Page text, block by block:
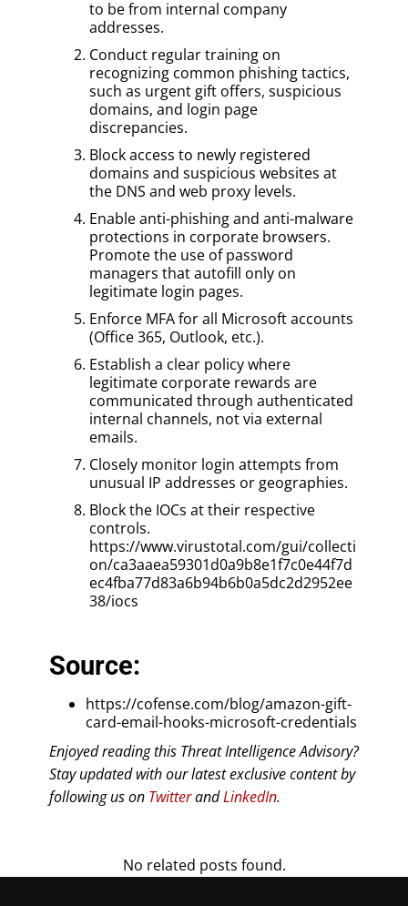
to be from internal company
addresses.
Conduct regular training on
recognizing common phishing tactics,
such as urgent gift offers, suspicious
domains, and login page
discrepancies.
Block access to newly registered
domains and suspicious websites at
the DNS and web proxy levels.
Enable anti-phishing and anti-malware
protections in corporate browsers.
Promote the use of password
managers that autofill only on
legitimate login pages.
Enforce MFA for all Microsoft accounts
(Office 365, Outlook, etc.).
Establish a clear policy where
legitimate corporate rewards are
communicated through authenticated
internal channels, not via external
emails.
Closely monitor login attempts from
unusual IP addresses or geographies.
Block the IOCs at their respective
controls.
https://www.virustotal.com/gui/collecti
on/ca3aaea59301d0a9b8e1f7c0e44f7d
ec4fba77d83a6b94b6b0a5dc2d2952ee
38/iocs
Source:
https://cofense.com/blog/amazon-gift-
card-email-hooks-microsoft-credentials
Enjoyed reading this Threat Intelligence Advisory?
Stay updated with our latest exclusive content by
following us on TwitterandLinkedIn.
No related posts found.